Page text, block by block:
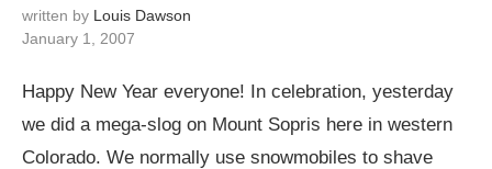
written by Louis Dawson
January 1, 2007
Happy New Year everyone! In celebration, yesterday
we did a mega-slog on Mount Sopris here in western
Colorado. We normally use snowmobiles to shave